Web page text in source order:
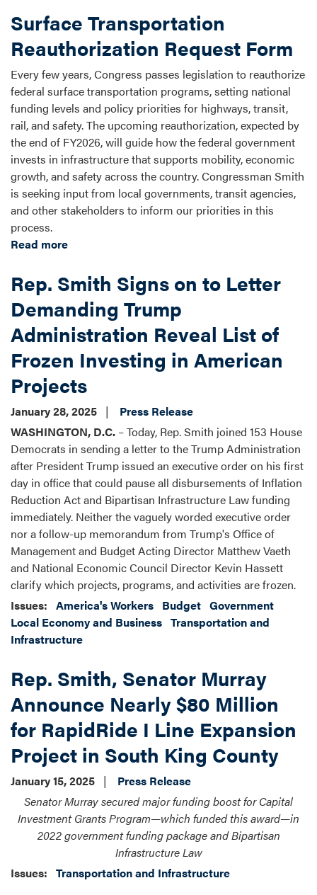
Surface Transportation
Reauthorization Request Form
Every few years, Congress passes legislation to reauthorize
federal surface transportation programs, setting national
funding levels and policy priorities for highways, transit,
rail, and safety. The upcoming reauthorization, expected by
the end of FY2026, will guide how the federal government
invests in infrastructure that supports mobility, economic
growth, and safety across the country. Congressman Smith
is seeking input from local governments, transit agencies,
and other stakeholders to inform our priorities in this
process.
Read more
Transportation
Reauthorization
Request
Form
Rep. Smith Signs on to Letter
Demanding Trump
Administration Reveal List of
Frozen Investing in American
Projects
January 28, 2025
Press Release
WASHINGTON, D.C. – Today, Rep. Smith joined 153 House
Democrats in sending a letter to the Trump Administration
after President Trump issued an executive order on his first
day in office that could pause all disbursements of Inflation
Reduction Act and Bipartisan Infrastructure Law funding
immediately. Neither the vaguely worded executive order
nor a follow-up memorandum from Trump's Office of
Management and Budget Acting Director Matthew Vaeth
and National Economic Council Director Kevin Hassett
clarify which projects, programs, and activities are frozen.
Issues: America's Workers Budget Government
Local Economy and Business Transportation and
Infrastructure
Rep. Smith, Senator Murray
Announce Nearly $80 Million
for RapidRide I Line Expansion
Project in South King County
January 15, 2025
Press Release
Senator Murray secured major funding boost for Capital
Investment Grants Program—which funded this award—in
2022 government funding package and Bipartisan
Infrastructure Law
Issues: Transportation and Infrastructure